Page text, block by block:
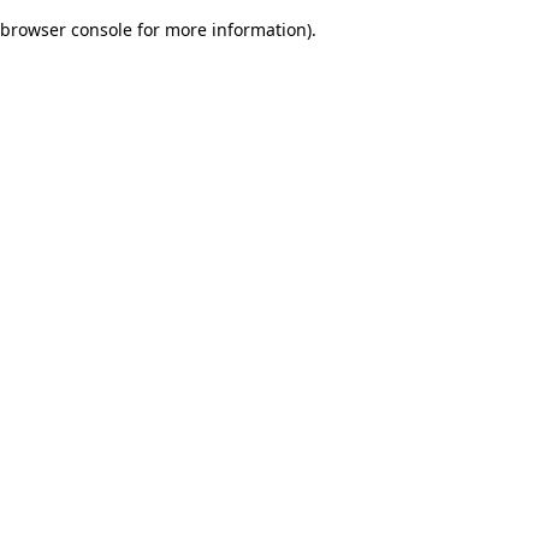
browser console for more information).